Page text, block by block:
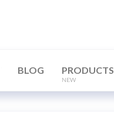
BLOG PRODUCTS
NEW